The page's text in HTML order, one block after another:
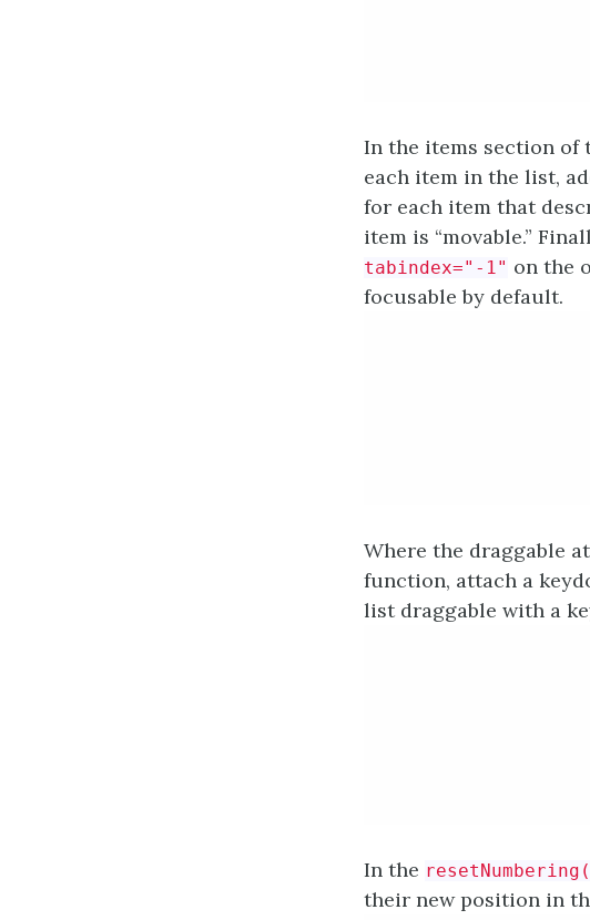
In the items section of
each item in the list,
for each item that
item is “movable.”
tabindex="-1" on the
focusable by default.
Where the draggable
function, attach a
list draggable with a
In the
their new position in